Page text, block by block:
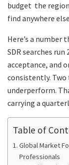
budget the
find anywhere
Here’s a number
SDR searches
acceptance, and
consistently.
underperform.
carrying a
Table of
Global Market
Professionals